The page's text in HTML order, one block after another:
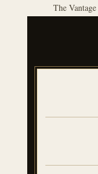
The Vantage